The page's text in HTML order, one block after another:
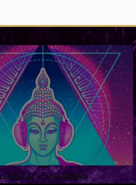
Dimmat - Synesthesia